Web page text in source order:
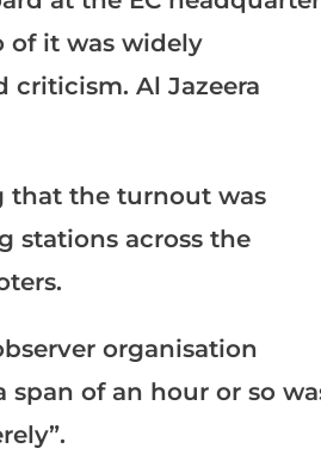
of it was widely
criticism. Al Jazeera
that the turnout was
stations across the
organisation
span of an hour or so